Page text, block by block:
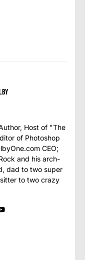
Host of "The
of Photoshop
CEO;
and his arch-
dad to two super
to two crazy